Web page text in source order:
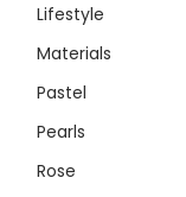
Lifestyle
Materials
Pastel
Pearls
Rose